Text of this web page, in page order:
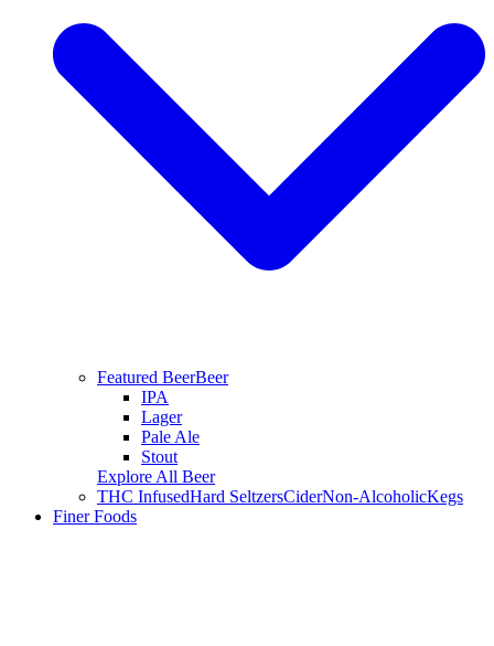
Featured BeerBeer
IPA
Lager
Pale Ale
Stout
Explore All Beer
THC InfusedHard SeltzersCiderNon-AlcoholicKegs
Finer Foods